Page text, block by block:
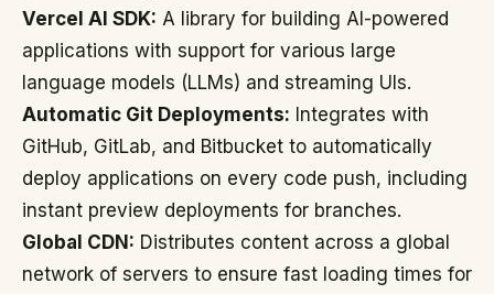
Vercel AI SDK: A library for building AI-powered
applications with support for various large
language models (LLMs) and streaming UIs.
Automatic Git Deployments: Integrates with
GitHub, GitLab, and Bitbucket to automatically
deploy applications on every code push, including
instant preview deployments for branches.
Global CDN: Distributes content across a global
network of servers to ensure fast loading times for